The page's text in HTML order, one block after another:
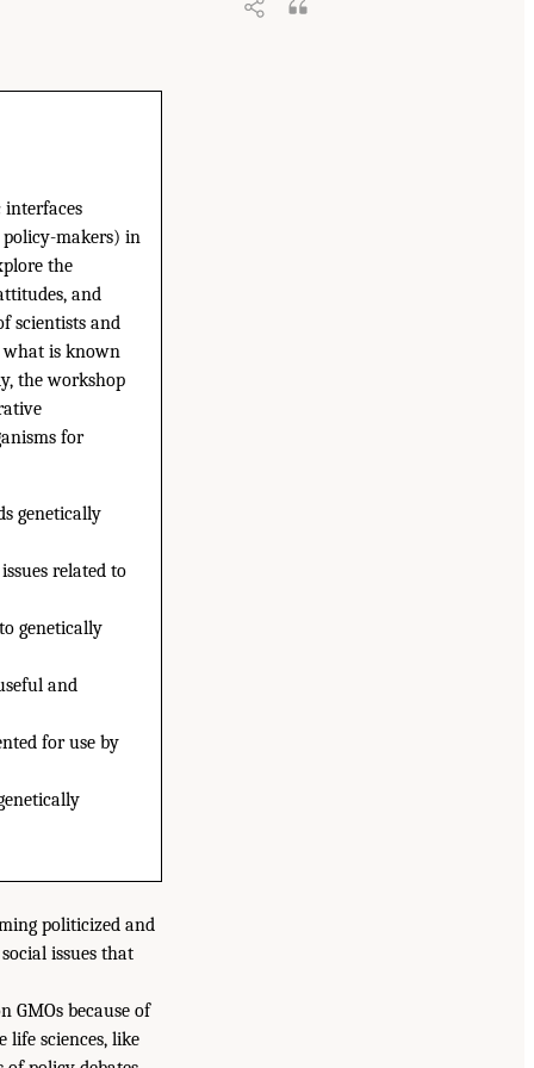
policy-makers) in
the
and
scientists and
what is known
the workshop
for
genetically
related to
genetically
and
for use by
politicized and
issues that
GMOs because of
life sciences, like